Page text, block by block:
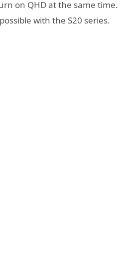
on QHD at the same time.
with the S20 series.